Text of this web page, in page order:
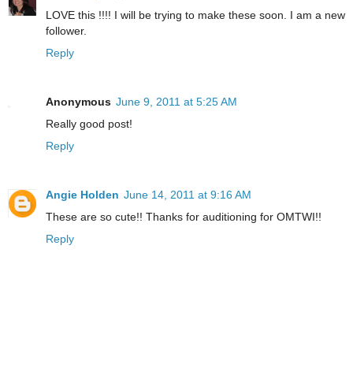
LOVE this !!!! I will be trying to make these soon. I am a new
follower.
Reply
Anonymous June 9, 2011 at 5:25 AM
Really good post!
Reply
Angie Holden June 14, 2011 at 9:16 AM
These are so cute!! Thanks for auditioning for OMTWI!!
Reply